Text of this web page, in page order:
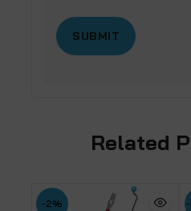
Related
-2%